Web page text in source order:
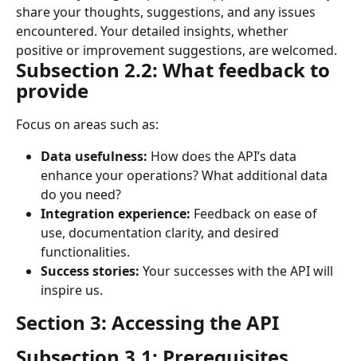
share your thoughts, suggestions, and any issues
encountered. Your detailed insights, whether
positive or improvement suggestions, are welcomed.
Subsection 2.2: What feedback to
provide
Focus on areas such as:
Data usefulness: How does the API’s data
enhance your operations? What additional data
do you need?
Integration experience: Feedback on ease of
use, documentation clarity, and desired
functionalities.
Success stories: Your successes with the API will
inspire us.
Section 3: Accessing the API